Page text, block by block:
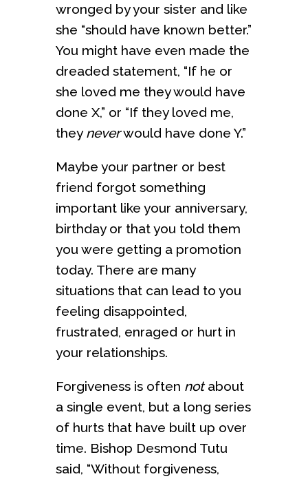
wronged by your sister and like
she “should have known better.”
You might have even made the
dreaded statement, “If he or
she loved me they would have
done X,” or “If they loved me,
theyneverwould have done Y.”
Maybe your partner or best
friend forgot something
important like your anniversary,
birthday or that you told them
you were getting a promotion
today. There are many
situations that can lead to you
feeling disappointed,
frustrated, enraged or hurt in
your relationships.
Forgiveness is often notabout
a single event, but a long series
of hurts that have built up over
time. Bishop Desmond Tutu
said, “Without forgiveness,